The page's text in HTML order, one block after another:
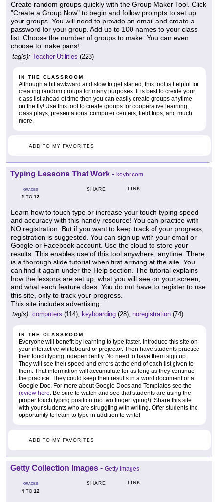
Create random groups quickly with the Group Maker Tool. Click
"Create a Group Now" to begin and follow prompts to set up
your groups. You will need to provide an email and create a
password for your group. Add up to 100 names to your class
list. Choose the number of groups to make. You can even
choose to make pairs!
tag(s): Teacher Utilities (223)
IN THE CLASSROOM
Although a bit awkward and slow to get started, this tool is helpful for
creating random groups for many purposes. It is best to create your
class list ahead of time then you can easily create groups anytime
on the fly! Use this tool to create groups for cooperative learning,
class plays, presentations, computer centers, field trips, and much
more.
ADD TO MY FAVORITES
Typing Lessons That Work - keybr.com
GRADES
2 TO 12
SHARE LINK
Learn how to touch type or increase your touch typing speed
and accuracy with this handy resource! You can practice with
NO registration. But if you want to keep track of your progress,
registration is suggested. You can sign up with your email or
Google or Facebook account. Use the cloud to store your
results. This enables use of this tool anywhere, anytime. There
is a thorough slide tutorial when first arriving at the site. You
can find it again under the Help section. The tutorial explains
how the lessons are set up, what you will see on your screen,
and what each feature does. You do not have to register to use
this site, only to track your progress.
This site includes advertising.
tag(s): computers (114), keyboarding (28), noregistration (74)
IN THE CLASSROOM
Everyone will benefit by learning to type faster. Introduce this site on
your interactive whiteboard or projector. Then have students practice
their touch typing independently. No need to have them sign up.
They will see their speed and errors at the end of each list given to
them. That information will accumulate for as long as they continue
the practice. They could keep their results in a word document or a
Google Doc. For more about Google Docs and Templates see the
review here. Be sure to watch and see that students are using the
proper touch typing position (no two finger typing!). Share this site
with your students who are struggling with writing. Offer students the
opportunity to learn to type in addition to write!
ADD TO MY FAVORITES
Getty Collection Images - Getty Images
GRADES
4 TO 12
SHARE LINK